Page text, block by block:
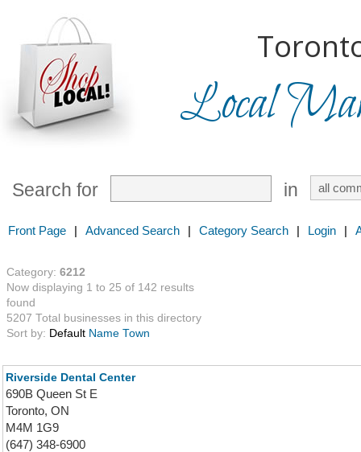
Local
Search for in
Front Page | Advanced Search | Category Search | Login |
Category: 6212
Now displaying 1 to 25 of 142 results
found
5207 Total businesses in this directory
Sort by: Default Name Town
Riverside Dental Center
690B Queen St E
Toronto, ON
M4M 1G9
(647) 348-6900